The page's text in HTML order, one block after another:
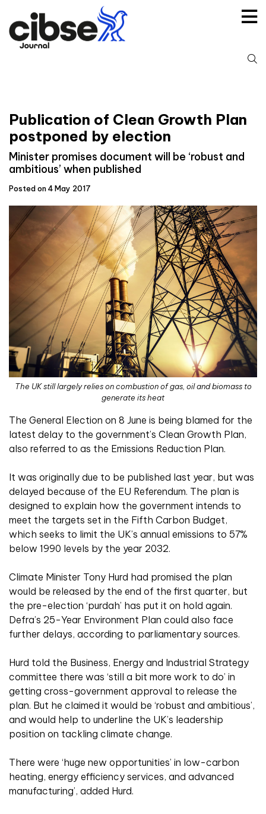
content
Publication of Clean Growth Plan
postponed by election
Minister promises document will be ‘robust and
ambitious’ when published
Posted on 4 May 2017
The UK still largely relies on combustion of gas, oil and biomass to
generate its heat
The General Election on 8 June is being blamed for the
latest delay to the government’s Clean Growth Plan,
also referred to as the Emissions Reduction Plan.
It was originally due to be published last year, but was
delayed because of the EU Referendum. The plan is
designed to explain how the government intends to
meet the targets set in the Fifth Carbon Budget,
which seeks to limit the UK’s annual emissions to 57%
below 1990 levels by the year 2032.
Climate Minister Tony Hurd had promised the plan
would be released by the end of the first quarter, but
the pre-election ‘purdah’ has put it on hold again.
Defra’s 25-Year Environment Plan could also face
further delays, according to parliamentary sources.
Hurd told the Business, Energy and Industrial Strategy
committee there was ‘still a bit more work to do’ in
getting cross-government approval to release the
plan. But he claimed it would be ‘robust and ambitious’,
and would help to underline the UK’s leadership
position on tackling climate change.
There were ‘huge new opportunities’ in low-carbon
heating, energy efficiency services, and advanced
manufacturing’, added Hurd.